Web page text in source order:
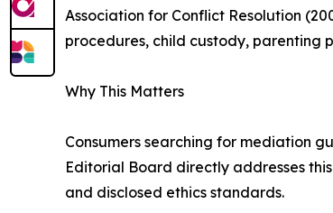
Association for Conflict Resolution
procedures, child custody, parenting
Why This Matters
Consumers searching for mediation
Editorial Board directly addresses
and disclosed ethics standards.